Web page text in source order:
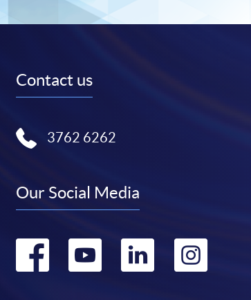
Contact us
3762 6262
Our Social Media
Go
Go
Go